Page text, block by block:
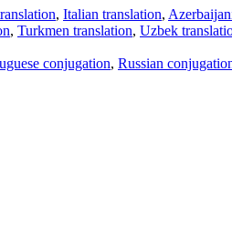
, Italian translation,
, Turkmen translation, Uzbek
conjugation, Russian